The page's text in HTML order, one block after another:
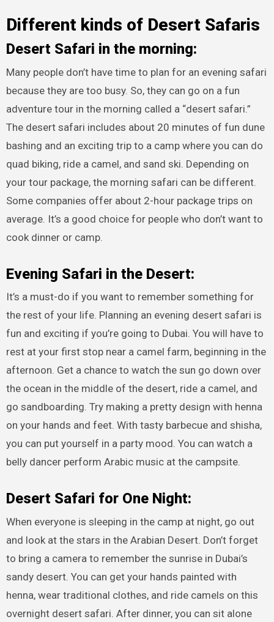
Different kinds of Desert Safaris
Desert Safari in the morning:
Many people don’t have time to plan for an evening safari
because they are too busy. So, they can go on a fun
adventure tour in the morning called a “desert safari.”
The desert safari includes about 20 minutes of fun dune
bashing and an exciting trip to a camp where you can do
quad biking, ride a camel, and sand ski. Depending on
your tour package, the morning safari can be different.
Some companies offer about 2-hour package trips on
average. It’s a good choice for people who don’t want to
cook dinner or camp.
Evening Safari in the Desert:
It’s a must-do if you want to remember something for
the rest of your life. Planning an evening desert safari is
fun and exciting if you’re going to Dubai. You will have to
rest at your first stop near a camel farm, beginning in the
afternoon. Get a chance to watch the sun go down over
the ocean in the middle of the desert, ride a camel, and
go sandboarding. Try making a pretty design with henna
on your hands and feet. With tasty barbecue and shisha,
you can put yourself in a party mood. You can watch a
belly dancer perform Arabic music at the campsite.
Desert Safari for One Night:
When everyone is sleeping in the camp at night, go out
and look at the stars in the Arabian Desert. Don’t forget
to bring a camera to remember the sunrise in Dubai’s
sandy desert. You can get your hands painted with
henna, wear traditional clothes, and ride camels on this
overnight desert safari. After dinner, you can sit alone